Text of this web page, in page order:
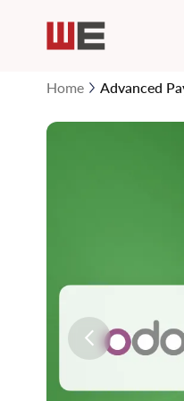
Home Advanced
Skip